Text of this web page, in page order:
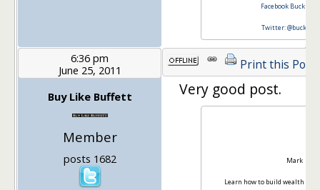
Facebook Buck
Twitter:
6:36 pm
June 25, 2011
Buy Like Buffett
Member
posts 1682
Print this Post
Very good post.
Mark
Learn how to build wealth at